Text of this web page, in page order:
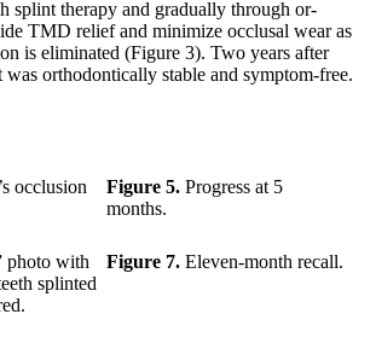
splint therapy and gradually through or-
TMD relief and minimize occlusal wear as
is eliminated (Figure 3). Two years after
was orthodontically stable and symptom-free.
occlusion
Figure 5. Progress at 5
months.
photo with
splinted
Figure 7. Eleven-month recall.